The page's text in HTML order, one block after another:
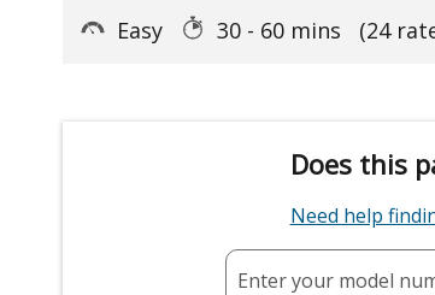
Easy 30 - 60 mins (24
Does this
Need help
Enter your model